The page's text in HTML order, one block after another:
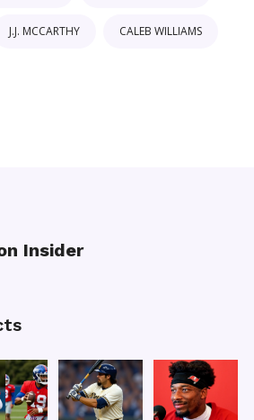
J.J. MCCARTHY CALEB WILLIAMS
Insider